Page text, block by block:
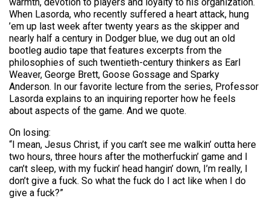
When Lasorda, who recently suffered a heart attack, hung
’em up last week after twenty years as the skipper and
nearly half a century in Dodger blue, we dug out an old
bootleg audio tape that features excerpts from the
philosophies of such twentieth-century thinkers as Earl
Weaver, George Brett, Goose Gossage and Sparky
Anderson. In our favorite lecture from the series, Professor
Lasorda explains to an inquiring reporter how he feels
about aspects of the game. And we quote.
On losing:
“I mean, Jesus Christ, if you can’t see me walkin’ outta here
two hours, three hours after the motherfuckin’ game and I
can’t sleep, with my fuckin’ head hangin’ down, I’m really, I
don’t give a fuck. So what the fuck do I act like when I do
give a fuck?”